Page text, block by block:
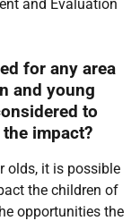
and Evaluation
for any area
and young
to
impact?
olds, it is possible
the children of
opportunities the